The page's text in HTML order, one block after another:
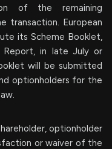
of the remaining
transaction. European
its Scheme Booklet,
Report, in late July or
will be submitted
optionholders for the
optionholder
or waiver of the